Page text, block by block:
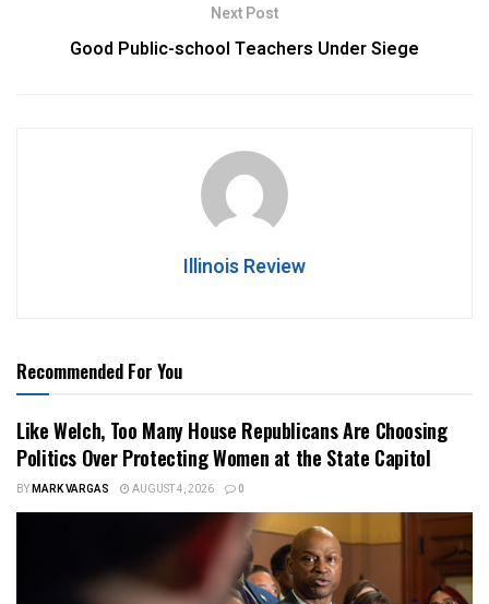
Next Post
Good Public-school Teachers Under Siege
Illinois Review
Recommended For You
Like Welch, Too Many House Republicans Are Choosing
Politics Over Protecting Women at the State Capitol
BYMARK VARGAS AUGUST 4, 2026 0